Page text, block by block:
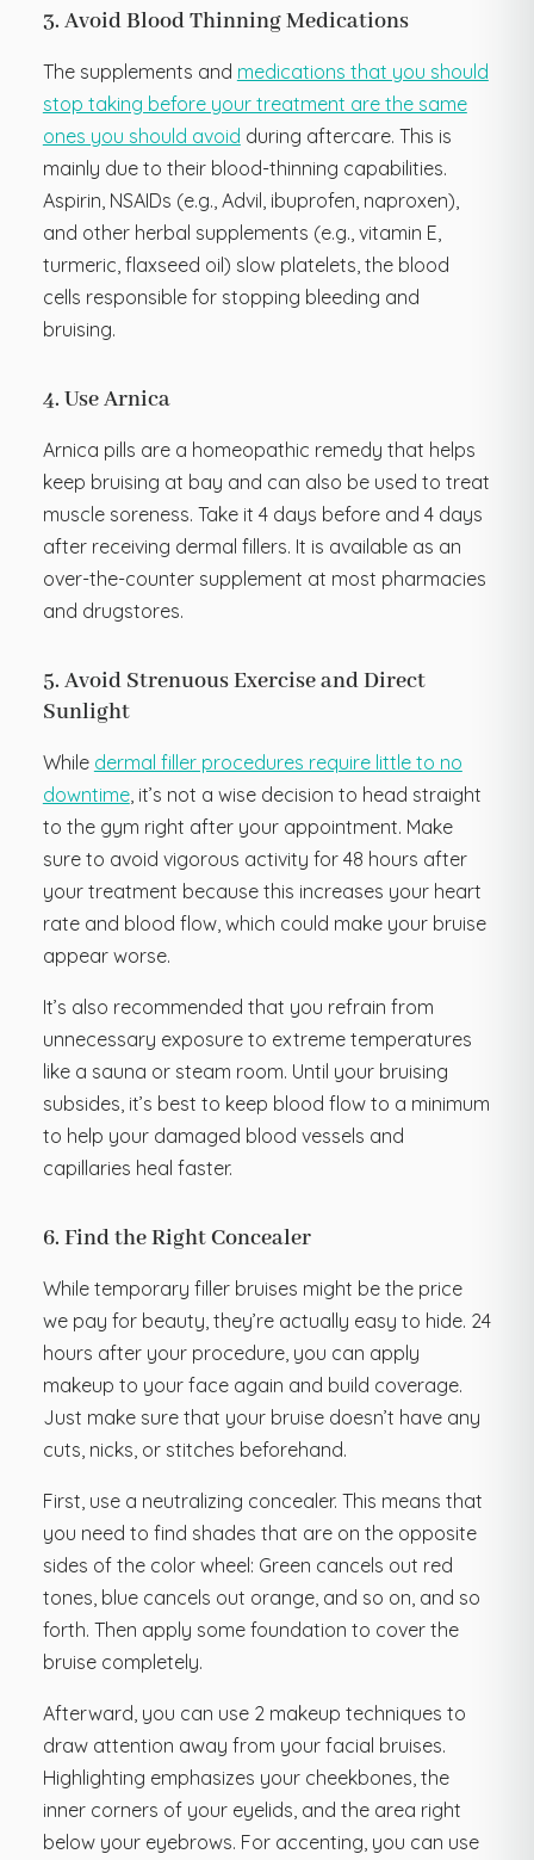
3. Avoid Blood Thinning Medications
The supplements and medications that you should
stop taking before your treatment are the same
ones you should avoid during aftercare. This is
mainly due to their blood-thinning capabilities.
Aspirin, NSAIDs (e.g., Advil, ibuprofen, naproxen),
and other herbal supplements (e.g., vitamin E,
turmeric, flaxseed oil) slow platelets, the blood
cells responsible for stopping bleeding and
bruising.
4. Use Arnica
Arnica pills are a homeopathic remedy that helps
keep bruising at bay and can also be used to treat
muscle soreness. Take it 4 days before and 4 days
after receiving dermal fillers. It is available as an
over-the-counter supplement at most pharmacies
and drugstores.
5. Avoid Strenuous Exercise and Direct
Sunlight
While dermal filler procedures require little to no
downtime, it’s not a wise decision to head straight
to the gym right after your appointment. Make
sure to avoid vigorous activity for 48 hours after
your treatment because this increases your heart
rate and blood flow, which could make your bruise
appear worse.
It’s also recommended that you refrain from
unnecessary exposure to extreme temperatures
like a sauna or steam room. Until your bruising
subsides, it’s best to keep blood flow to a minimum
to help your damaged blood vessels and
capillaries heal faster.
6. Find the Right Concealer
While temporary filler bruises might be the price
we pay for beauty, they’re actually easy to hide. 24
hours after your procedure, you can apply
makeup to your face again and build coverage.
Just make sure that your bruise doesn’t have any
cuts, nicks, or stitches beforehand.
First, use a neutralizing concealer. This means that
you need to find shades that are on the opposite
sides of the color wheel: Green cancels out red
tones, blue cancels out orange, and so on, and so
forth. Then apply some foundation to cover the
bruise completely.
Afterward, you can use 2 makeup techniques to
draw attention away from your facial bruises.
Highlighting emphasizes your cheekbones, the
inner corners of your eyelids, and the area right
below your eyebrows. For accenting, you can use